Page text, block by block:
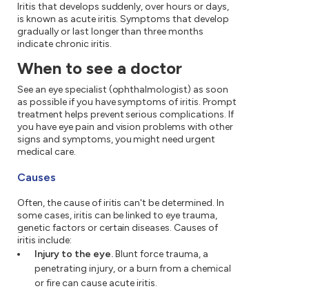
Iritis that develops suddenly, over hours or days,
is known as acute iritis. Symptoms that develop
gradually or last longer than three months
indicate chronic iritis.
When to see a doctor
See an eye specialist (ophthalmologist) as soon
as possible if you have symptoms of iritis. Prompt
treatment helps prevent serious complications. If
you have eye pain and vision problems with other
signs and symptoms, you might need urgent
medical care.
Causes
Often, the cause of iritis can't be determined. In
some cases, iritis can be linked to eye trauma,
genetic factors or certain diseases. Causes of
iritis include:
Injury to the eye.Blunt force trauma, a
penetrating injury, or a burn from a chemical
or fire can cause acute iritis.